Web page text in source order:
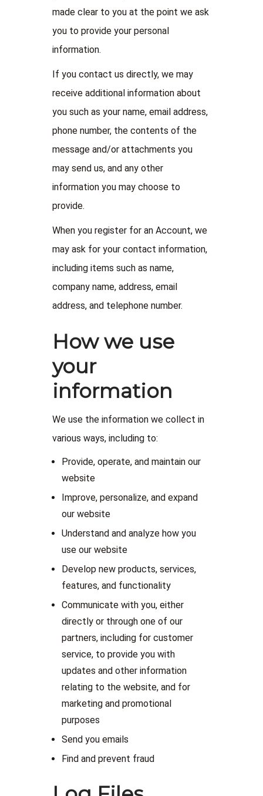
made clear to you at the point we ask
you to provide your personal
information.
If you contact us directly, we may
receive additional information about
you such as your name, email address,
phone number, the contents of the
message and/or attachments you
may send us, and any other
information you may choose to
provide.
When you register for an Account, we
may ask for your contact information,
including items such as name,
company name, address, email
address, and telephone number.
How we use
your
information
We use the information we collect in
various ways, including to:
Provide, operate, and maintain our
website
Improve, personalize, and expand
our website
Understand and analyze how you
use our website
Develop new products, services,
features, and functionality
Communicate with you, either
directly or through one of our
partners, including for customer
service, to provide you with
updates and other information
relating to the website, and for
marketing and promotional
purposes
Send you emails
Find and prevent fraud